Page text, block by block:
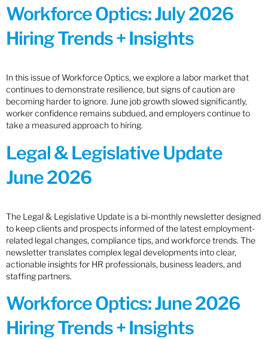
Workforce Optics: July 2026
Hiring Trends + Insights
In this issue of Workforce Optics, we explore a labor market that
continues to demonstrate resilience, but signs of caution are
becoming harder to ignore. June job growth slowed significantly,
worker confidence remains subdued, and employers continue to
take a measured approach to hiring.
Legal & Legislative Update
June 2026
The Legal & Legislative Update is a bi-monthly newsletter designed
to keep clients and prospects informed of the latest employment-
related legal changes, compliance tips, and workforce trends. The
newsletter translates complex legal developments into clear,
actionable insights for HR professionals, business leaders, and
staffing partners.
Workforce Optics: June 2026
Hiring Trends + Insights